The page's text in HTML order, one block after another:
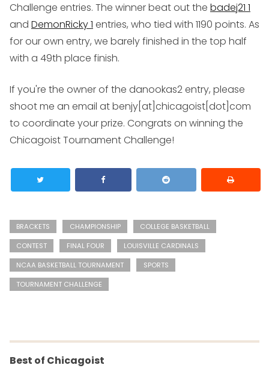
Challenge entries. The winner beat out the badej21 1
and DemonRicky 1 entries, who tied with 1190 points. As
for our own entry, we barely finished in the top half
with a 49th place finish.
If you're the owner of the danookas2 entry, please
shoot me an email atbenjy[at]chicagoist[dot]com
to coordinate your prize. Congrats on winning the
Chicagoist Tournament Challenge!
BRACKETS CHAMPIONSHIP
COLLEGE BASKETBALL
CONTEST
FINAL FOUR
LOUISVILLE CARDINALS
NCAA BASKETBALL TOURNAMENT
SPORTS
TOURNAMENT CHALLENGE
Best of Chicagoist